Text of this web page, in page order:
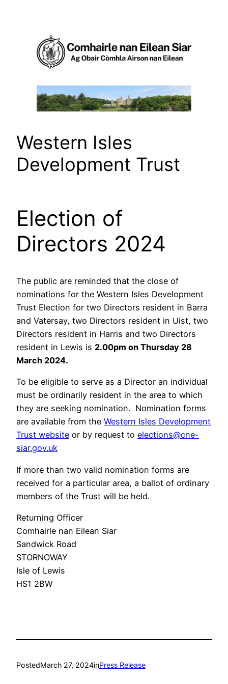
Western Isles
Development Trust
Election of
Directors 2024
The public are reminded that the close of
nominations for the Western Isles Development
Trust Election for two Directors resident in Barra
and Vatersay, two Directors resident in Uist, two
Directors resident in Harris and two Directors
resident in Lewis is 2.00pm on Thursday 28
March 2024.
To be eligible to serve as a Director an individual
must be ordinarily resident in the area to which
they are seeking nomination. Nomination forms
are available from the Western Isles Development
Trust website or by request to elections@cne-
siar.gov.uk
If more than two valid nomination forms are
received for a particular area, a ballot of ordinary
members of the Trust will be held.
Returning Officer
Comhairle nan Eilean Siar
Sandwick Road
STORNOWAY
Isle of Lewis
HS1 2BW
PostedMarch 27, 2024inPress Release